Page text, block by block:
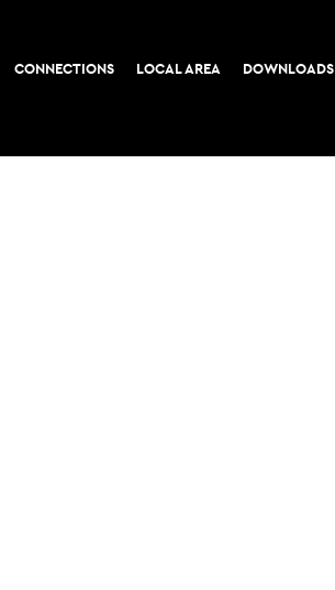
CONNECTIONS LOCAL AREA DOWNLOADS
52-56 Leadenhall Street, London EC3